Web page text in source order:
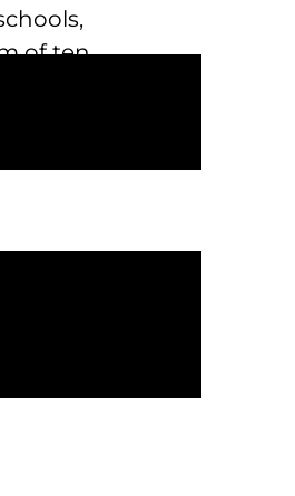
of ten
512-670-